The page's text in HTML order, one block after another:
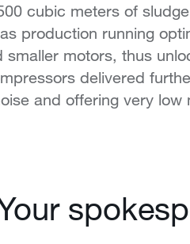
cubic meters of
production running
smaller motors, thus
delivered
and offering very low